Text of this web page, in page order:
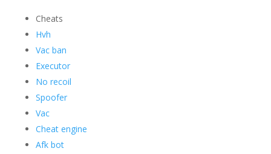
Cheats
Hvh
Vac ban
Executor
No recoil
Spoofer
Vac
Cheat engine
Afk bot